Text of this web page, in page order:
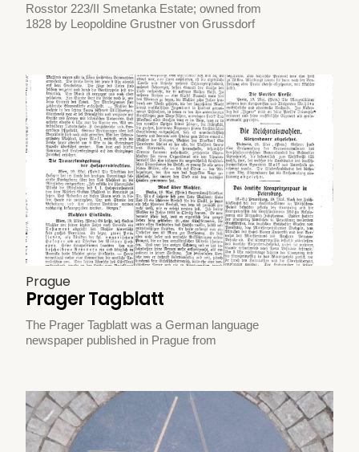
Rosstor 223/II Smetanka Estate; owned from
1828 by Leopoldine Grustner von Grussdorf
Prague
Prager Tagblatt
The Prager Tagblatt was a German language
newspaper published in Prague from